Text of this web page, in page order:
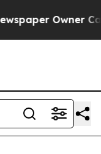
Owner